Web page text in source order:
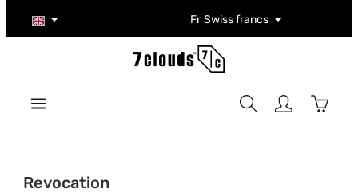
Skip to main content Fr Swiss francs
Revocation